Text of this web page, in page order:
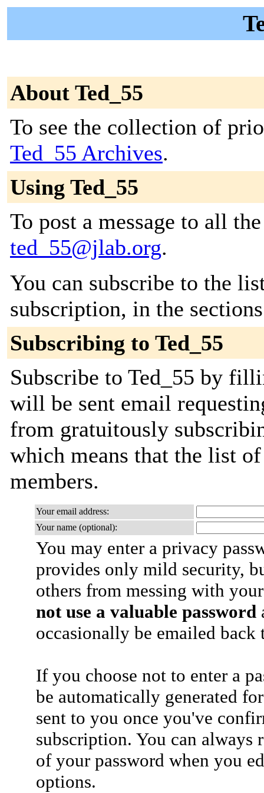
About Ted_55
To see the collection of
Ted_55 Archives.
Using Ted_55
To post a message to all
ted_55@jlab.org.
You can subscribe to the
subscription, in the
Subscribing to Ted_55
Subscribe to Ted_55 by
will be sent email
from gratuitously
which means that the list
members.
Your email address:
Your name (optional):
You may enter a privacy
provides only mild security,
others from messing with
not use a valuable password
occasionally be emailed
If you choose not to enter a
be automatically generated
sent to you once you've
subscription. You can always
of your password when you
options.